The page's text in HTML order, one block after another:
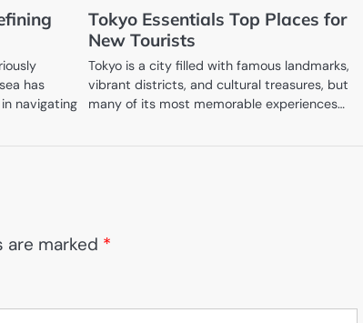
has
navigating
Tokyo Essentials Top Places for
New Tourists
Tokyo is a city filled with famous landmarks,
vibrant districts, and cultural treasures, but
many of its most memorable experiences…
are marked *